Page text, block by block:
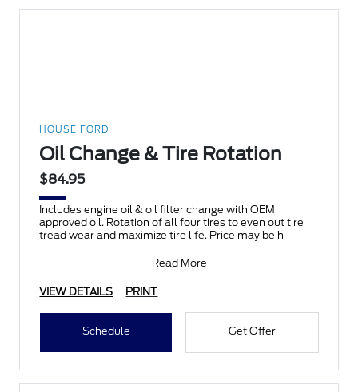
HOUSE FORD
Oil Change & Tire Rotation
$84.95
Includes engine oil & oil filter change with OEM
approved oil. Rotation of all four tires to even out tire
tread wear and maximize tire life. Price may be h
Read More
VIEW DETAILS PRINT
Schedule Get Offer